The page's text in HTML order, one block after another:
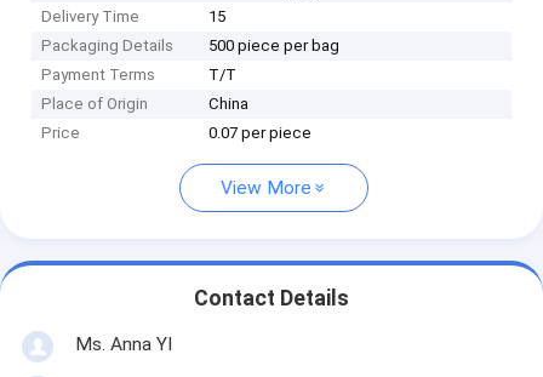
Delivery Time
15
Packaging Details
500 piece per bag
Payment Terms
T/T
Place of Origin
China
Price
0.07 per piece
View More
Contact Details
Ms. Anna YI